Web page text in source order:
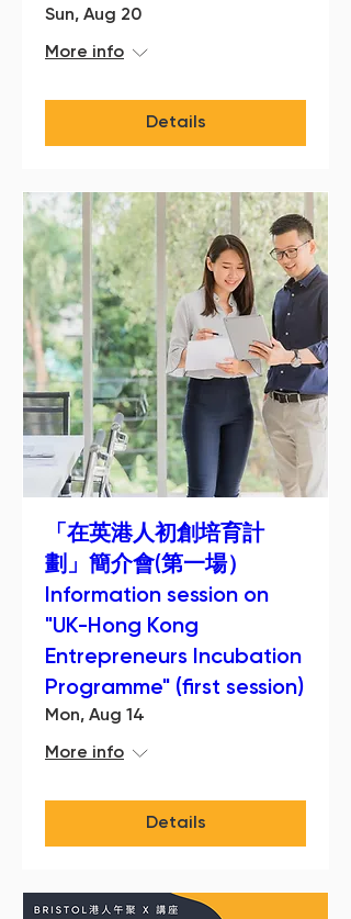
Sun, Aug 20
More info
Details
「在英港人初創培育計
劃」簡介會(第一場）
Information session on
"UK-Hong Kong
Entrepreneurs Incubation
Programme" (first session)
Mon, Aug 14
More info
Details